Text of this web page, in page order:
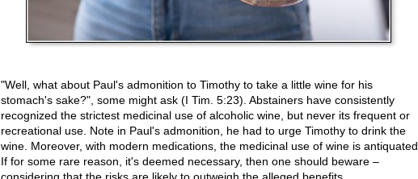
"Well, what about Paul's admonition to Timothy to take a little wine for his
stomach's sake?", some might ask (I Tim. 5:23). Abstainers have consistently
recognized the strictest medicinal use of alcoholic wine, but never its frequent or
recreational use. Note in Paul's admonition, he had to urge Timothy to drink the
wine. Moreover, with modern medications, the medicinal use of wine is antiquated.
If for some rare reason, it's deemed necessary, then one should beware –